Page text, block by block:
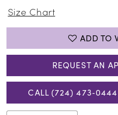
Size Chart
ADD TO
REQUEST AN
CALL (724)